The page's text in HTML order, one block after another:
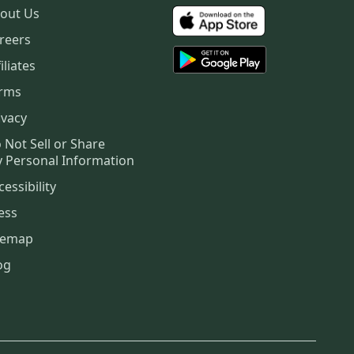
Us
Not Sell or Share
Personal Information